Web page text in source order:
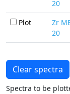
20
Plot
Zr
20
Clear spectra
Spectra to be